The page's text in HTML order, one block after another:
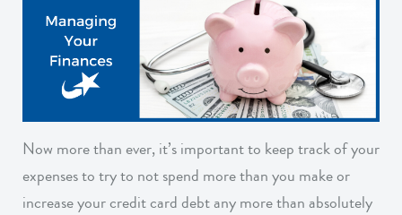
Now more than ever, it’s important to keep track of your
expenses to try to not spend more than you make or
increase your credit card debt any more than absolutely